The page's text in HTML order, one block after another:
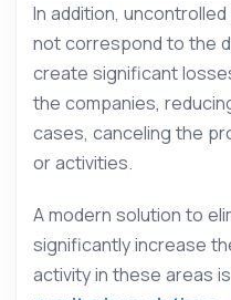
In addition,
not correspond to the
create significant
the companies,
cases, canceling the
or activities.
A modern solution to
significantly increase
activity in these areas